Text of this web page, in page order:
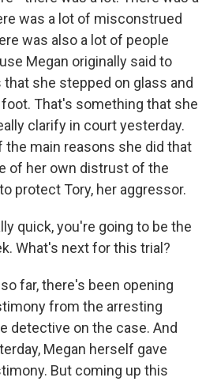
was a lot of misconstrued
was also a lot of people
Megan originally said to
she stepped on glass and
That's something that she
clarify in court yesterday.
the main reasons she did that
of her own distrust of the
protect Tory, her aggressor.
quick, you're going to be the
What's next for this trial?
so far, there's been opening
from the arresting
detective on the case. And
Megan herself gave
But coming up this